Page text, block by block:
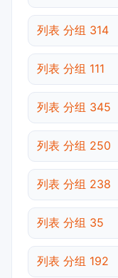
列表 分组 314
列表 分组 111
列表 分组 345
列表 分组 250
列表 分组 238
列表 分组 35
列表 分组 192